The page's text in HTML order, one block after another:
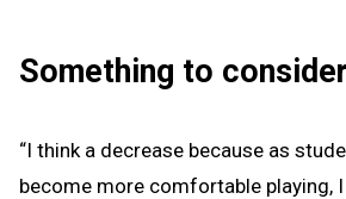
Something to consider
“I think a decrease because as
become more comfortable playing,